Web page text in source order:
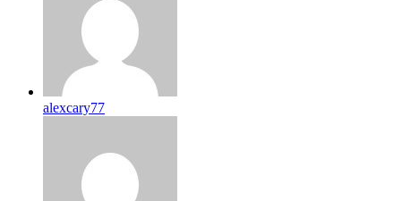
alexcary77